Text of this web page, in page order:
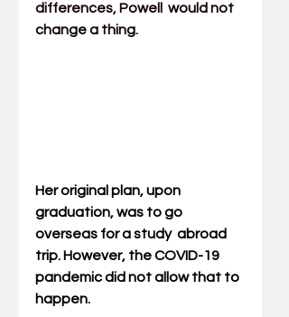
differences, Powell  would not
change a thing.
Her original plan, upon
graduation, was to go
overseas for a study  abroad
trip. However, the COVID-19
pandemic did not allow that to
happen.